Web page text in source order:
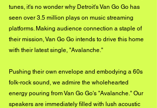
tunes, it's no wonder why Detroit's Van Go Go has
seen over 3.5 million plays on music streaming
platforms. Making audience connection a staple of
their mission, Van Go Go intends to drive this home
with their latest single, "Avalanche."
Pushing their own envelope and embodying a 60s
folk-rock sound, we admire the wholehearted
energy pouring from Van Go Go's "Avalanche." Our
speakers are immediately filled with lush acoustic